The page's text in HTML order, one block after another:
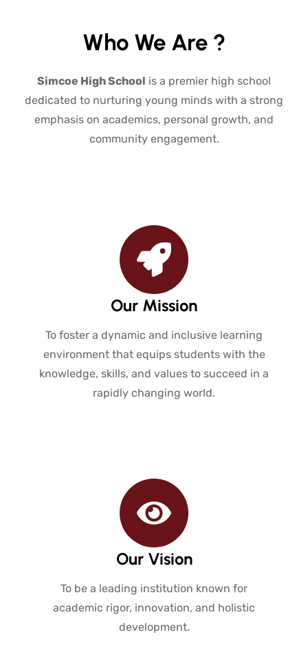
Who We Are ?
Simcoe High School is a premier high school
dedicated to nurturing young minds with a strong
emphasis on academics, personal growth, and
community engagement.
Our Mission
To foster a dynamic and inclusive learning
environment that equips students with the
knowledge, skills, and values to succeed in a
rapidly changing world.
Our Vision
To be a leading institution known for
academic rigor, innovation, and holistic
development.